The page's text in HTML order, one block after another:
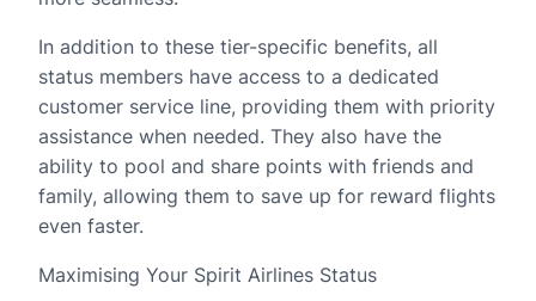
In addition to these tier-specific benefits, all
status members have access to a dedicated
customer service line, providing them with priority
assistance when needed. They also have the
ability to pool and share points with friends and
family, allowing them to save up for reward flights
even faster.
Maximising Your Spirit Airlines Status